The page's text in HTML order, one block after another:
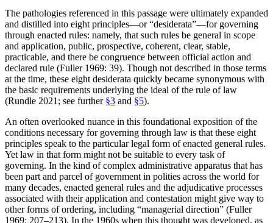
The pathologies referenced in this passage were ultimately expanded
and distilled into eight principles—or “desiderata”—for governing
through enacted rules: namely, that such rules be general in scope
and application, public, prospective, coherent, clear, stable,
practicable, and there be congruence between official action and
declared rule (Fuller 1969: 39). Though not described in those terms
at the time, these eight desiderata quickly became synonymous with
the basic requirements underlying the ideal of the rule of law
(Rundle 2021; see further §3 and §5).
An often overlooked nuance in this foundational exposition of the
conditions necessary for governing through law is that these eight
principles speak to the particular legal form of enacted general rules.
Yet law in that form might not be suitable to every task of
governing. In the kind of complex administrative apparatus that has
been part and parcel of government in polities across the world for
many decades, enacted general rules and the adjudicative processes
associated with their application and contestation might give way to
other forms of ordering, including “managerial direction” (Fuller
1969: 207–213). In the 1960s when this thought was developed, as